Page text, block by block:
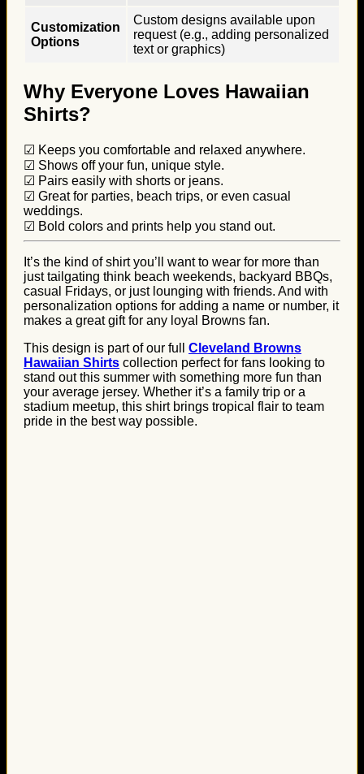
Customization
Options
Custom designs available upon
request (e.g., adding personalized
text or graphics)
Why Everyone Loves Hawaiian
Shirts?
☑ Keeps you comfortable and relaxed anywhere.
☑ Shows off your fun, unique style.
☑ Pairs easily with shorts or jeans.
☑ Great for parties, beach trips, or even casual
weddings.
☑ Bold colors and prints help you stand out.
It’s the kind of shirt you’ll want to wear for more than
just tailgating think beach weekends, backyard BBQs,
casual Fridays, or just lounging with friends. And with
personalization options for adding a name or number, it
makes a great gift for any loyal Browns fan.
This design is part of our full Cleveland Browns
Hawaiian Shirts collection perfect for fans looking to
stand out this summer with something more fun than
your average jersey. Whether it’s a family trip or a
stadium meetup, this shirt brings tropical flair to team
pride in the best way possible.